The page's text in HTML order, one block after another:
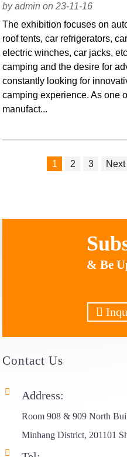
by admin on 23-11-16
The exhibition focuses on
roof tents, car refrigerators,
electric winches, car jacks,
camping and the desire for
constantly looking for
camping experience. As one
manufact...
1 2 3 Next
& Be
Contact Us
Address:
Room 908 & 909 North
Minhang District, 201101